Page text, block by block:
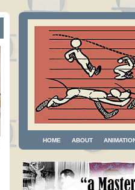
HOME ABOUT